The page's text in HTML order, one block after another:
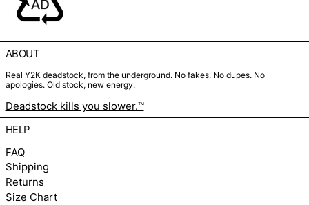
ABOUT
Real Y2K deadstock, from the underground. No fakes. No dupes. No
apologies. Old stock, new energy.
Deadstock kills you slower.™
HELP
FAQ
Shipping
Returns
Size Chart